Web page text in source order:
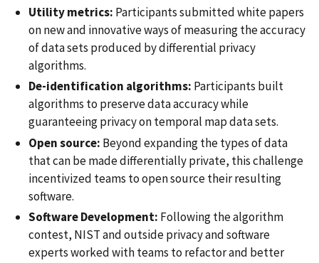
Utility metrics: Participants submitted white papers
on new and innovative ways of measuring the accuracy
of data sets produced by differential privacy
algorithms.
De-identification algorithms: Participants built
algorithms to preserve data accuracy while
guaranteeing privacy on temporal map data sets.
Open source: Beyond expanding the types of data
that can be made differentially private, this challenge
incentivized teams to open source their resulting
software.
Software Development: Following the algorithm
contest, NIST and outside privacy and software
experts worked with teams to refactor and better